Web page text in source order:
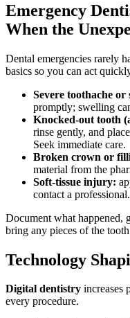
Emergency
When the
Dental emergencies rarely
basics so you can act
Severe toothache or
promptly; swelling
Knocked-out tooth
rinse gently, and
Seek immediate care.
Broken crown or
material from the
Soft-tissue injury:
contact a professional.
Document what happened,
bring any pieces of the
Technology
Digital dentistry increases
every procedure.